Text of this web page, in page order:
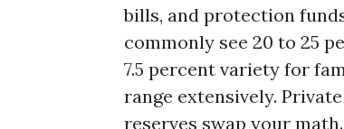
bills, and protection
commonly see 20 to 25
7.5 percent variety for
range extensively.
reserves swap your